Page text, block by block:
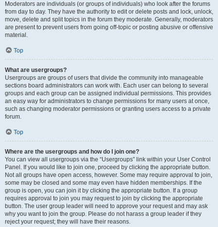
Moderators are individuals (or groups of individuals) who look after the forums
from day to day. They have the authority to edit or delete posts and lock, unlock,
move, delete and split topics in the forum they moderate. Generally, moderators
are present to prevent users from going off-topic or posting abusive or offensive
material.
Top
What are usergroups?
Usergroups are groups of users that divide the community into manageable
sections board administrators can work with. Each user can belong to several
groups and each group can be assigned individual permissions. This provides
an easy way for administrators to change permissions for many users at once,
such as changing moderator permissions or granting users access to a private
forum.
Top
Where are the usergroups and how do I join one?
You can view all usergroups via the “Usergroups” link within your User Control
Panel. If you would like to join one, proceed by clicking the appropriate button.
Not all groups have open access, however. Some may require approval to join,
some may be closed and some may even have hidden memberships. If the
group is open, you can join it by clicking the appropriate button. If a group
requires approval to join you may request to join by clicking the appropriate
button. The user group leader will need to approve your request and may ask
why you want to join the group. Please do not harass a group leader if they
reject your request; they will have their reasons.